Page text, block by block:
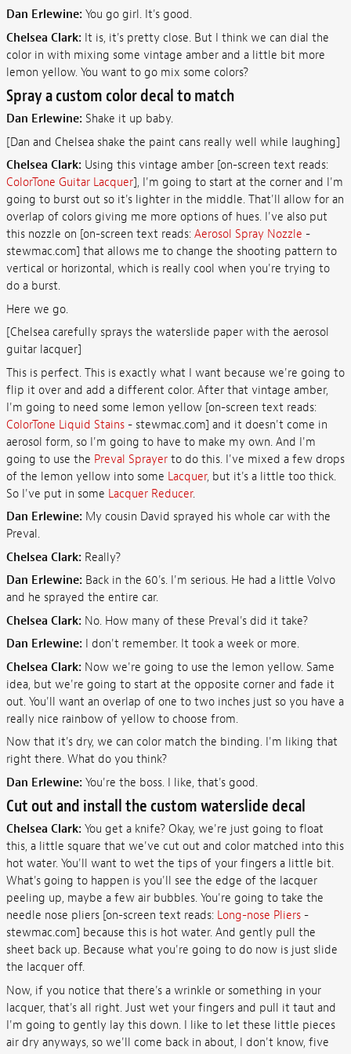
Dan Erlewine: You go girl. It's good.
Chelsea Clark: It is, it's pretty close. But I think we can dial the
color in with mixing some vintage amber and a little bit more
lemon yellow. You want to go mix some colors?
Spray a custom color decal to match
Dan Erlewine: Shake it up baby.
[Dan and Chelsea shake the paint cans really well while laughing]
Chelsea Clark: Using this vintage amber [on-screen text reads:
ColorTone Guitar Lacquer], I'm going to start at the corner and I'm
going to burst out so it's lighter in the middle. That'll allow for an
overlap of colors giving me more options of hues. I've also put
this nozzle on [on-screen text reads: Aerosol Spray Nozzle -
stewmac.com] that allows me to change the shooting pattern to
vertical or horizontal, which is really cool when you're trying to
do a burst.
Here we go.
[Chelsea carefully sprays the waterslide paper with the aerosol
guitar lacquer]
This is perfect. This is exactly what I want because we're going to
flip it over and add a different color. After that vintage amber,
I'm going to need some lemon yellow [on-screen text reads:
ColorTone Liquid Stains- stewmac.com] and it doesn't come in
aerosol form, so I'm going to have to make my own. And I'm
going to use the Preval Sprayerto do this. I've mixed a few drops
of the lemon yellow into some Lacquer, but it's a little too thick.
So I've put in some Lacquer Reducer.
Dan Erlewine: My cousin David sprayed his whole car with the
Preval.
Chelsea Clark: Really?
Dan Erlewine: Back in the 60's. I'm serious. He had a little Volvo
and he sprayed the entire car.
Chelsea Clark: No. How many of these Preval's did it take?
Dan Erlewine: I don't remember. It took a week or more.
Chelsea Clark: Now we're going to use the lemon yellow. Same
idea, but we're going to start at the opposite corner and fade it
out. You'll want an overlap of one to two inches just so you have a
really nice rainbow of yellow to choose from.
Now that it's dry, we can color match the binding. I'm liking that
right there. What do you think?
Dan Erlewine: You're the boss. I like, that's good.
Cut out and install the custom waterslide decal
Chelsea Clark: You get a knife? Okay, we're just going to float
this, a little square that we've cut out and color matched into this
hot water. You'll want to wet the tips of your fingers a little bit.
What's going to happen is you'll see the edge of the lacquer
peeling up, maybe a few air bubbles. You're going to take the
needle nose pliers [on-screen text reads: Long-nose Pliers-
stewmac.com] because this is hot water. And gently pull the
sheet back up. Because what you're going to do now is just slide
the lacquer off.
Now, if you notice that there's a wrinkle or something in your
lacquer, that's all right. Just wet your fingers and pull it taut and
I'm going to gently lay this down. I like to let these little pieces
air dry anyways, so we'll come back in about, I don't know, five